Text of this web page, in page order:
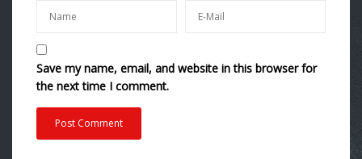
Save my name, email, and website in this browser for
the next time I comment.